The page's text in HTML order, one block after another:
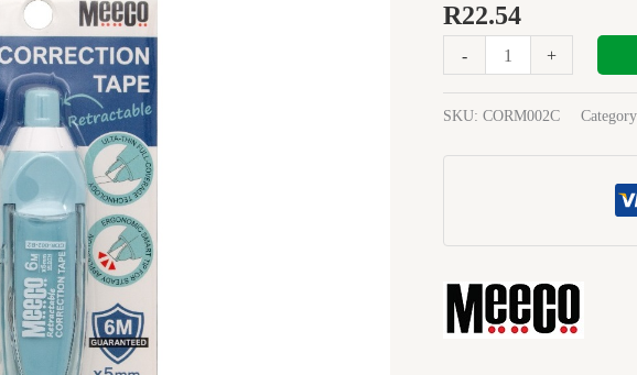
R22.54
-
5mmx6M
Rblue
+
SKU: CORM002C